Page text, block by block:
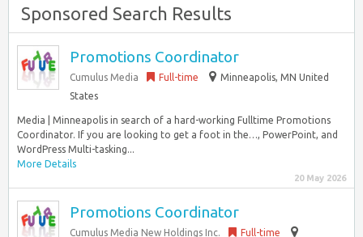
Sponsored Search Results
Promotions Coordinator
Cumulus Media Full-time
Minneapolis, MN United
States
Media | Minneapolis in search of a hard-working Fulltime Promotions
Coordinator. If you are looking to get a foot in the…, PowerPoint, and
WordPress Multi-tasking...
More Details
20 May 2026
Promotions Coordinator
Cumulus Media New Holdings Inc.
Full-time